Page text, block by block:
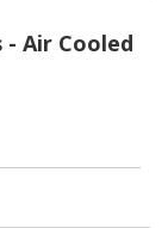
- Air Cooled